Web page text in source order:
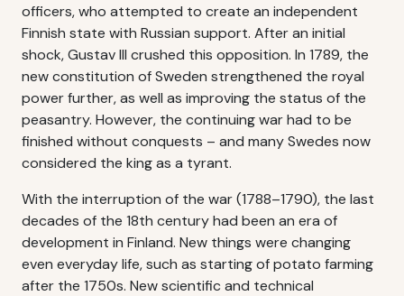
officers, who attempted to create an independent
Finnish state with Russian support. After an initial
shock, Gustav III crushed this opposition. In 1789, the
new constitution of Sweden strengthened the royal
power further, as well as improving the status of the
peasantry. However, the continuing war had to be
finished without conquests – and many Swedes now
considered the king as a tyrant.
With the interruption of the war (1788–1790), the last
decades of the 18th century had been an era of
development in Finland. New things were changing
even everyday life, such as starting of potato farming
after the 1750s. New scientific and technical